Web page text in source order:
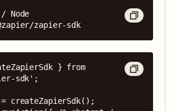
Node
zapier-sdk
} from
sdk';
createZapierSdk();